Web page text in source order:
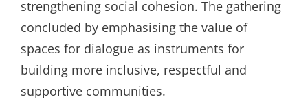
strengthening social cohesion. The gathering
concluded by emphasising the value of
spaces for dialogue as instruments for
building more inclusive, respectful and
supportive communities.